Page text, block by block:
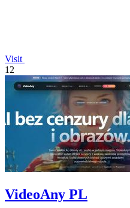
Visit
12
VideoAny PL